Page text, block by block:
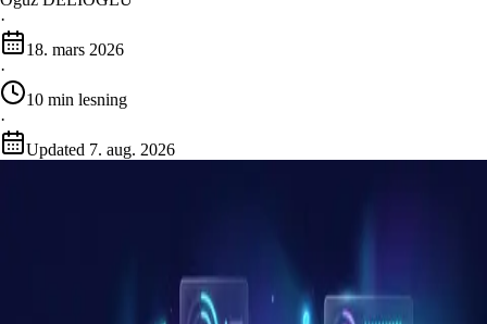
·
18. mars 2026
·
10 min lesning
·
Updated 7. aug. 2026